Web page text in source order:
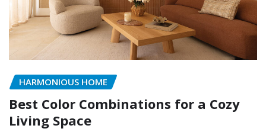
HARMONIOUS HOME
Best Color Combinations for a Cozy
Living Space